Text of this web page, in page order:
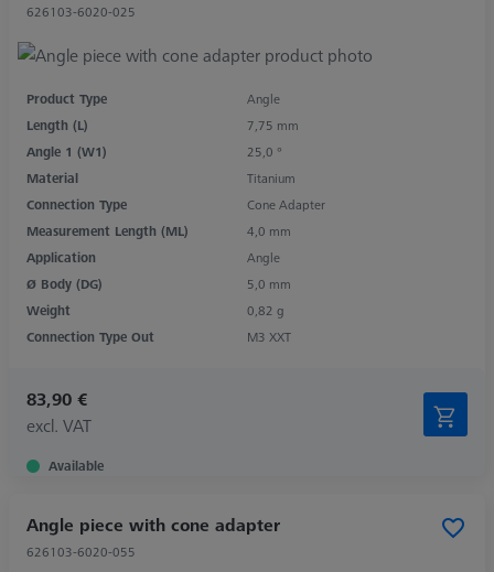
626103-6020-025
Product Type
Angle
Length (L)
7,75 mm
Angle 1 (W1)
25,0 °
Material
Titanium
Connection Type
Cone Adapter
Measurement Length (ML)
4,0 mm
Application
Angle
Ø Body (DG)
5,0 mm
Weight
0,82 g
Connection Type Out
M3 XXT
83,90 €
excl. VAT
Available
Angle piece with cone adapter
626103-6020-055